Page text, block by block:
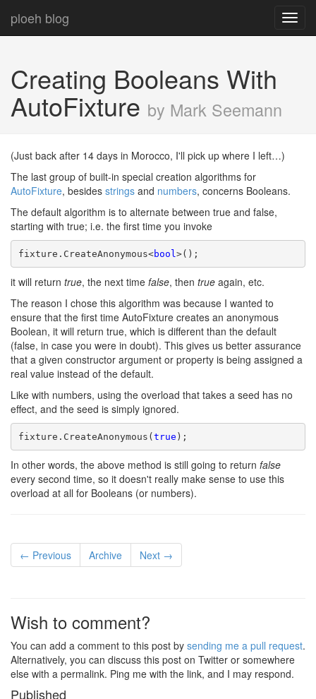
ploeh blog
Creating Booleans With
AutoFixture by Mark Seemann
(Just back after 14 days in Morocco, I'll pick up where I left…)
The last group of built-in special creation algorithms for
AutoFixture, besides strings and numbers, concerns Booleans.
The default algorithm is to alternate between true and false,
starting with true; i.e. the first time you invoke
fixture.CreateAnonymous<bool >();
it will return true, the next time false, then true again, etc.
The reason I chose this algorithm was because I wanted to
ensure that the first time AutoFixture creates an anonymous
Boolean, it will return true, which is different than the default
(false, in case you were in doubt). This gives us better assurance
that a given constructor argument or property is being assigned a
real value instead of the default.
Like with numbers, using the overload that takes a seed has no
effect, and the seed is simply ignored.
fixture.CreateAnonymous(true );
In other words, the above method is still going to return false
every second time, so it doesn't really make sense to use this
overload at all for Booleans (or numbers).
← Previous Archive Next →
Wish to comment?
You can add a comment to this post by sending me a pull request.
Alternatively, you can discuss this post on Twitter or somewhere
else with a permalink. Ping me with the link, and I may respond.
Published